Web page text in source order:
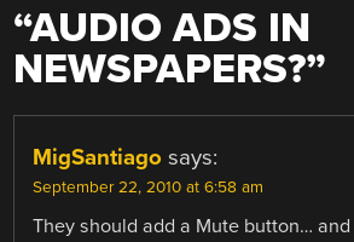
“AUDIO ADS IN
NEWSPAPERS?”
MigSantiago says:
September 22, 2010 at 6:58 am
They should add a Mute button…